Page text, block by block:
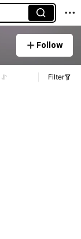
Follow
Filter